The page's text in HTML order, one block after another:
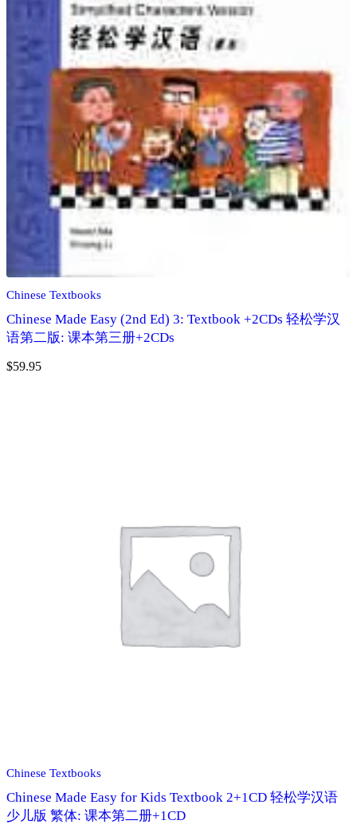
Chinese Textbooks
Chinese Made Easy (2nd Ed) 3: Textbook +2CDs 轻松学汉
语第二版: 课本第三册+2CDs
$59.95
Chinese Textbooks
Chinese Made Easy for Kids Textbook 2+1CD 轻松学汉语
少儿版 繁体: 课本第二册+1CD